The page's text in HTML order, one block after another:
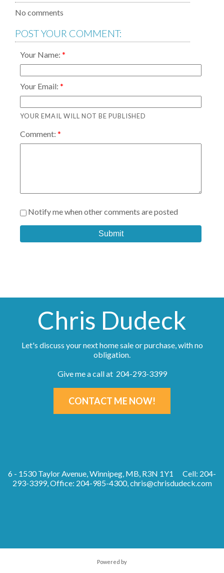
No comments
POST YOUR COMMENT:
Your Name:
Your Email:
YOUR EMAIL WILL NOT BE PUBLISHED
Comment:
Notify me when other comments are posted
Submit
Chris Dudeck
Let's discuss your next home sale or purchase, with no
obligation.
Give me a call at 204-293-3399
CONTACT ME NOW!
6 - 1530 Taylor Avenue, Winnipeg, MB, R3N 1Y1
Cell: 204-
293-3399, Office: 204-985-4300,chris@chrisdudeck.com
Powered by